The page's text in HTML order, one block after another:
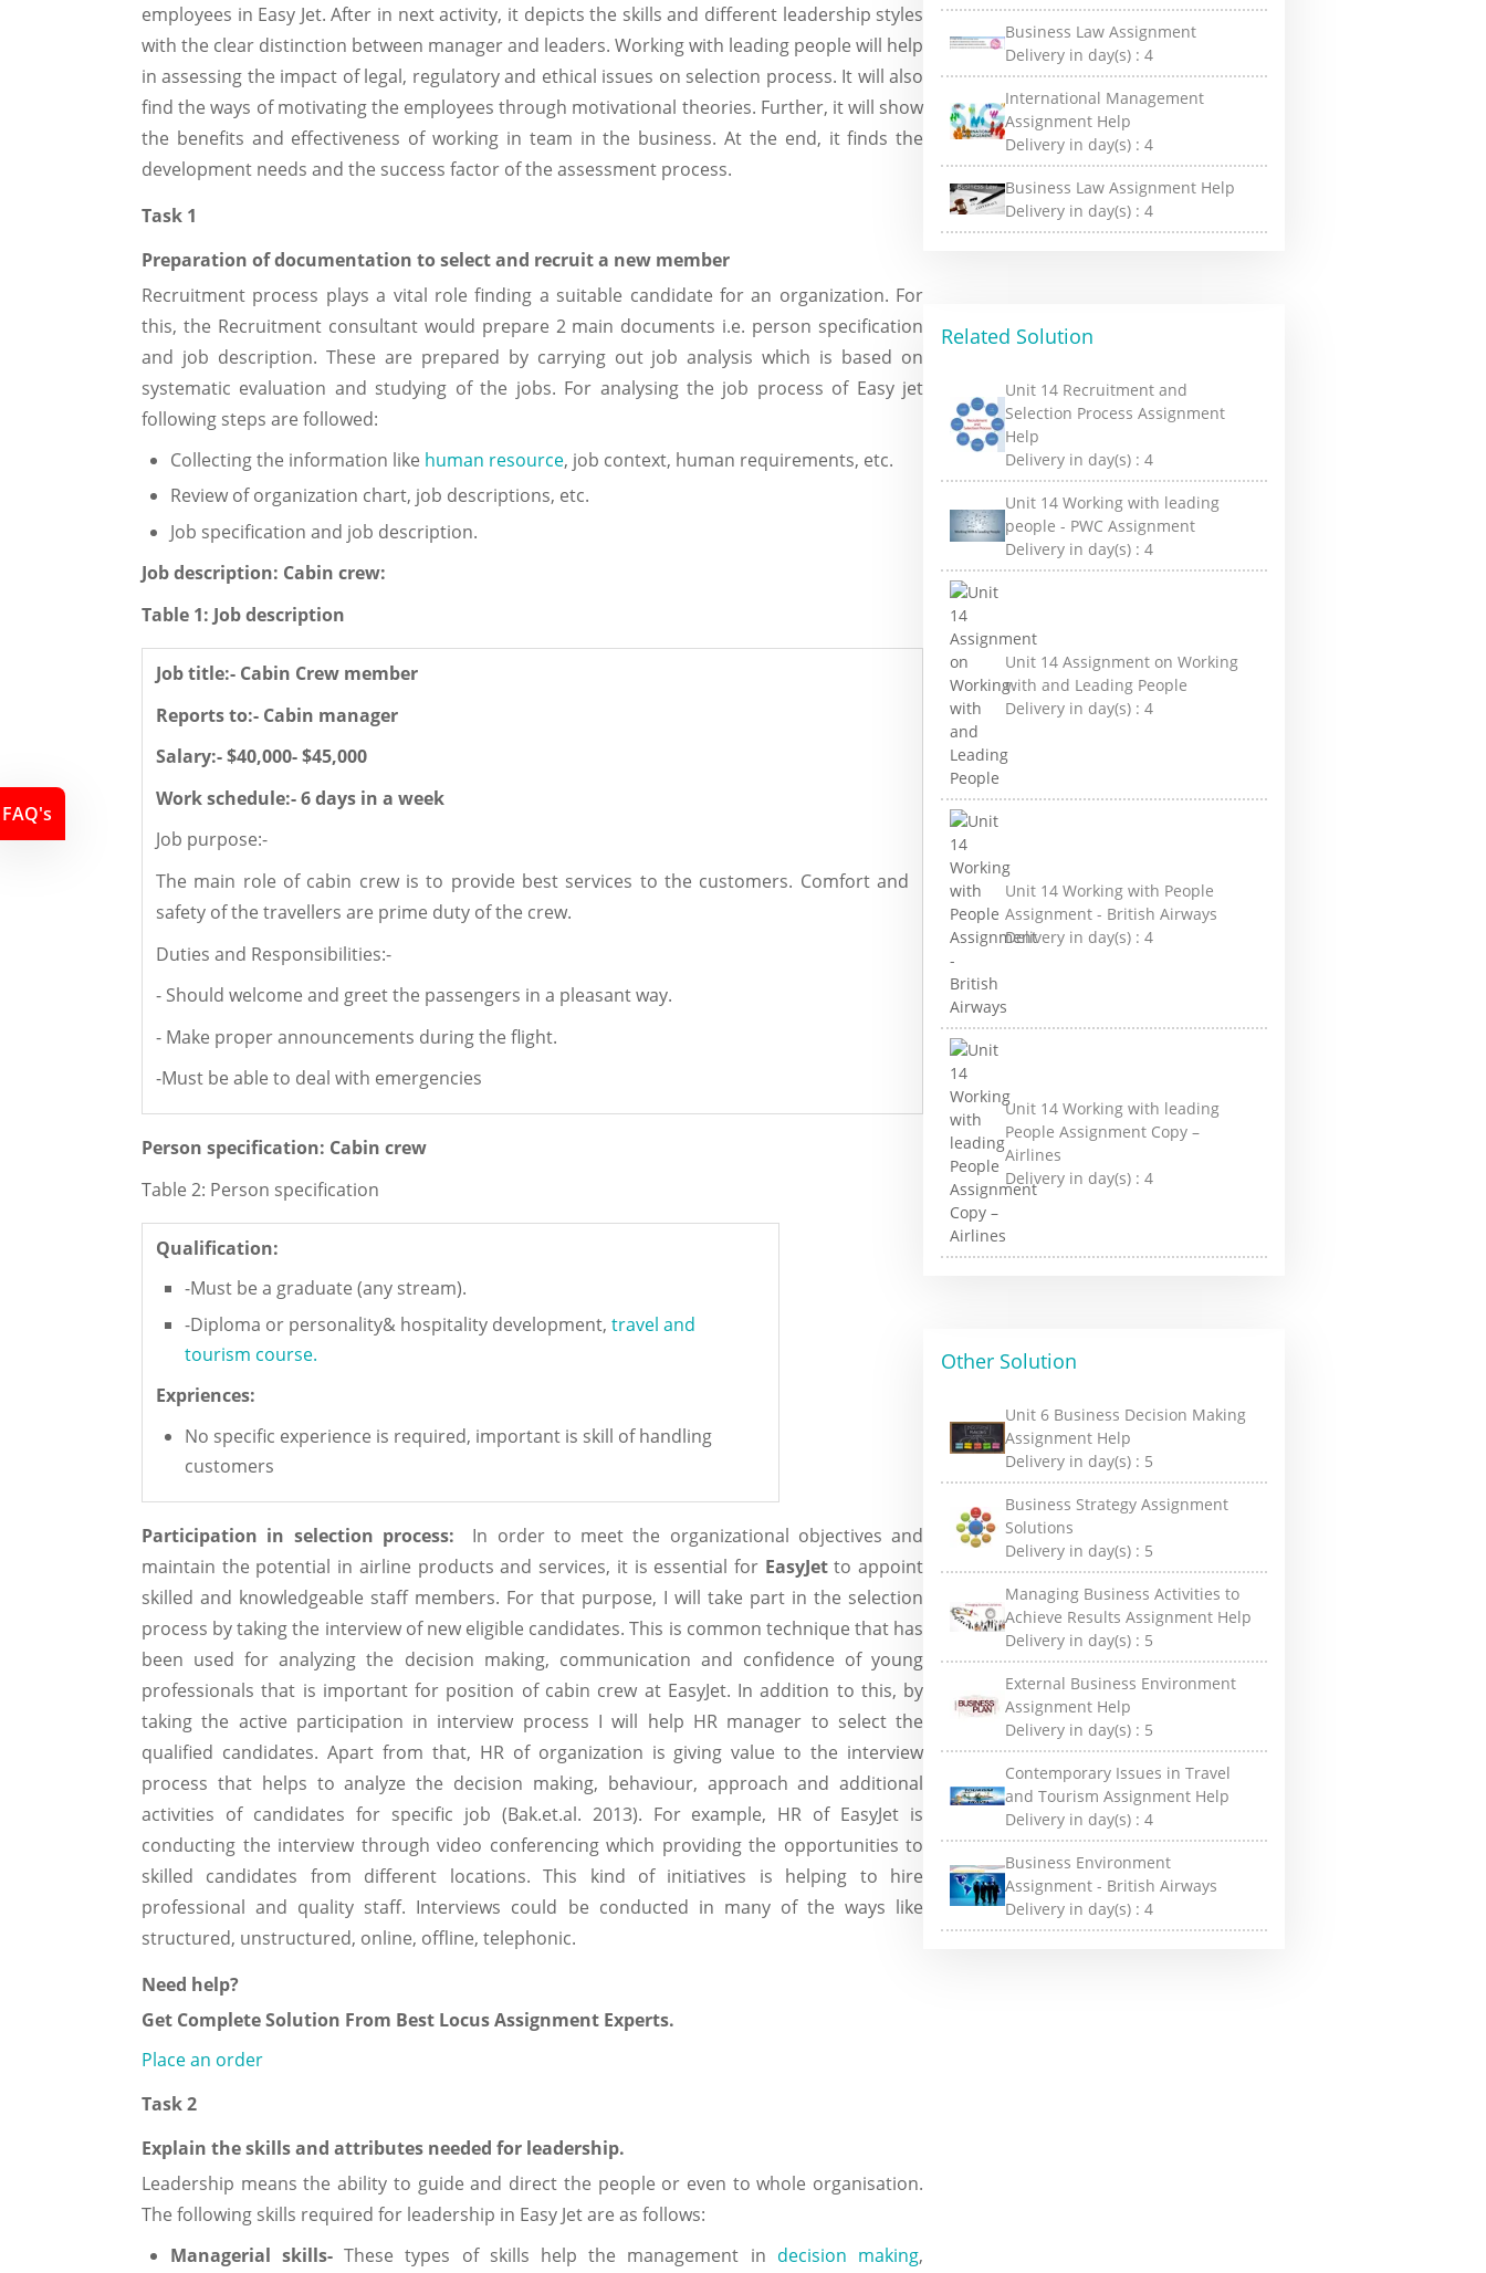
employees in Easy Jet. After in next activity, it depicts the skills and different leadership styles
with the clear distinction between manager and leaders. Working with leading people will help
in assessing the impact of legal, regulatory and ethical issues on selection process. It will also
find the ways of motivating the employees through motivational theories. Further, it will show
the benefits and effectiveness of working in team in the business. At the end, it finds the
development needs and the success factor of the assessment process.
Task 1
Preparation of documentation to select and recruit a new member
Recruitment process plays a vital role finding a suitable candidate for an organization. For
this, the Recruitment consultant would prepare 2 main documents i.e. person specification
and job description. These are prepared by carrying out job analysis which is based on
systematic evaluation and studying of the jobs. For analysing the job process of Easy jet
following steps are followed:
Collecting the information like human resource, job context, human requirements, etc.
Review of organization chart, job descriptions, etc.
Job specification and job description.
Job description: Cabin crew:
Table 1: Job description
Job title:- Cabin Crew member
Reports to:- Cabin manager
Salary:- $40,000- $45,000
Work schedule:- 6 days in a week
Job purpose:-
The main role of cabin crew is to provide best services to the customers. Comfort and
safety of the travellers are prime duty of the crew.
Duties and Responsibilities:-
- Should welcome and greet the passengers in a pleasant way.
- Make proper announcements during the flight.
-Must be able to deal with emergencies
Person specification: Cabin crew
Table 2: Person specification
Qualification:
-Must be a graduate (any stream).
-Diploma or personality& hospitality development, travel and
tourism course.
Expriences:
No specific experience is required, important is skill of handling
customers
Participation in selection process: In order to meet the organizational objectives and
maintain the potential in airline products and services, it is essential for EasyJetto appoint
skilled and knowledgeable staff members. For that purpose, I will take part in the selection
process by taking the interview of new eligible candidates. This is common technique that has
been used for analyzing the decision making, communication and confidence of young
professionals that is important for position of cabin crew at EasyJet. In addition to this, by
taking the active participation in interview process I will help HR manager to select the
qualified candidates. Apart from that, HR of organization is giving value to the interview
process that helps to analyze the decision making, behaviour, approach and additional
activities of candidates for specific job (Bak.et.al. 2013). For example, HR of EasyJet is
conducting the interview through video conferencing which providing the opportunities to
skilled candidates from different locations. This kind of initiatives is helping to hire
professional and quality staff. Interviews could be conducted in many of the ways like
structured, unstructured, online, offline, telephonic.
Need help?
Get Complete Solution From Best Locus Assignment Experts.
Place an order
Task 2
Explain the skills and attributes needed for leadership.
Leadership means the ability to guide and direct the people or even to whole organisation.
The following skills required for leadership in Easy Jet are as follows:
Managerial skills-These types of skills help the management in decision making,
Business Law Assignment
Delivery in day(s) :4
International Management
Assignment Help
Delivery in day(s) :4
Business Law Assignment Help
Delivery in day(s) :4
Related Solution
Unit 14 Recruitment and
Selection Process Assignment
Help
Delivery in day(s) :4
Unit 14 Working with leading
people - PWC Assignment
Delivery in day(s) :4
Unit 14 Assignment on Working
with and Leading People
Delivery in day(s) :4
Unit 14 Working with People
Assignment - British Airways
Delivery in day(s) :4
Unit 14 Working with leading
People Assignment Copy –
Airlines
Delivery in day(s) :4
Other Solution
Unit 6 Business Decision Making
Assignment Help
Delivery in day(s) : 5
Business Strategy Assignment
Solutions
Delivery in day(s) : 5
Managing Business Activities to
Achieve Results Assignment Help
Delivery in day(s) : 5
External Business Environment
Assignment Help
Delivery in day(s) : 5
Contemporary Issues in Travel
and Tourism Assignment Help
Delivery in day(s) :4
Business Environment
Assignment - British Airways
Delivery in day(s) :4
FAQ's